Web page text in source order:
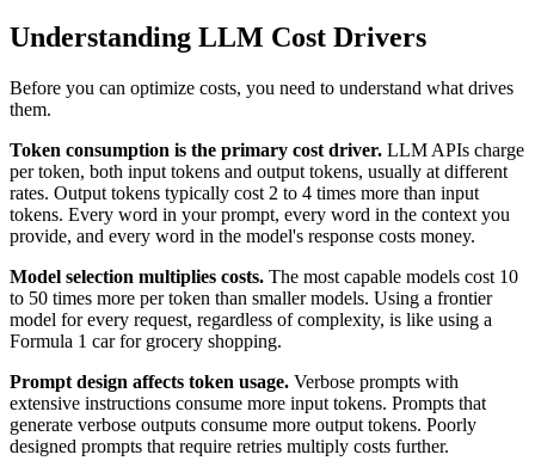
Understanding LLM Cost Drivers
Before you can optimize costs, you need to understand what drives
them.
Token consumption is the primary cost driver. LLM APIs charge
per token, both input tokens and output tokens, usually at different
rates. Output tokens typically cost 2 to 4 times more than input
tokens. Every word in your prompt, every word in the context you
provide, and every word in the model's response costs money.
Model selection multiplies costs. The most capable models cost 10
to 50 times more per token than smaller models. Using a frontier
model for every request, regardless of complexity, is like using a
Formula 1 car for grocery shopping.
Prompt design affects token usage. Verbose prompts with
extensive instructions consume more input tokens. Prompts that
generate verbose outputs consume more output tokens. Poorly
designed prompts that require retries multiply costs further.